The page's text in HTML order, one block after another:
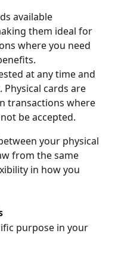
available
them ideal for
where you need
at any time and
cards are
transactions where
be accepted.
your physical
from the same
in how you
purpose in your